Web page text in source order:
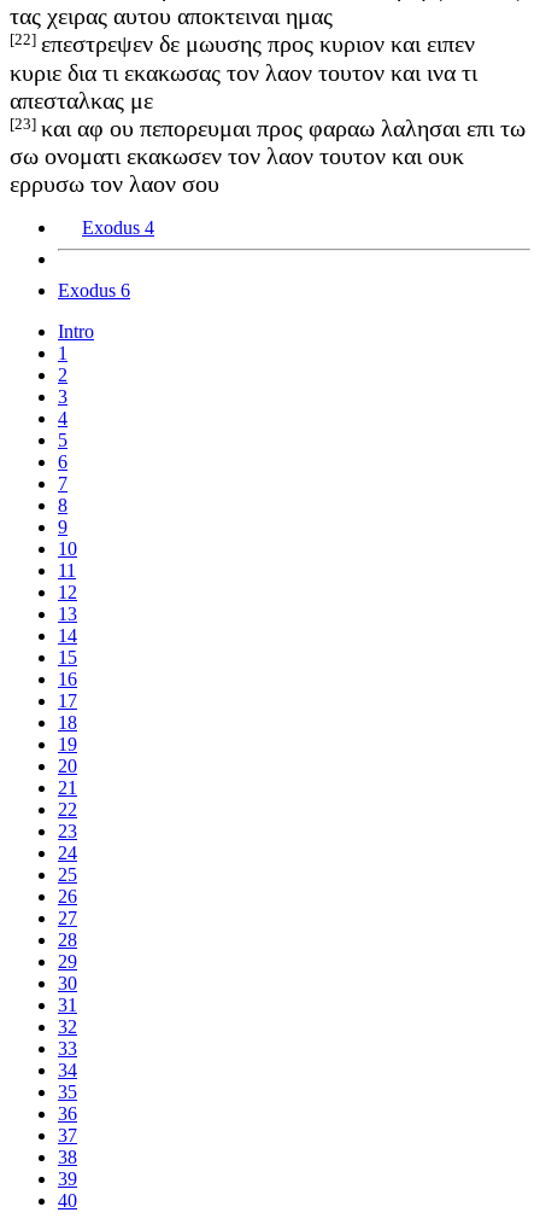
τας χειρας αυτου αποκτειναι ημας
[22] επεστρεψεν δε μωυσης προς κυριον και ειπεν
κυριε δια τι εκακωσας τον λαον τουτον και ινα τι
απεσταλκας με
[23] και αφ ου πεπορευμαι προς φαραω λαλησαι επι τω
σω ονοματι εκακωσεν τον λαον τουτον και ουκ
ερρυσω τον λαον σου
Exodus 4
Exodus 6
Intro
1
2
3
4
5
6
7
8
9
10
11
12
13
14
15
16
17
18
19
20
21
22
23
24
25
26
27
28
29
30
31
32
33
34
35
36
37
38
39
40